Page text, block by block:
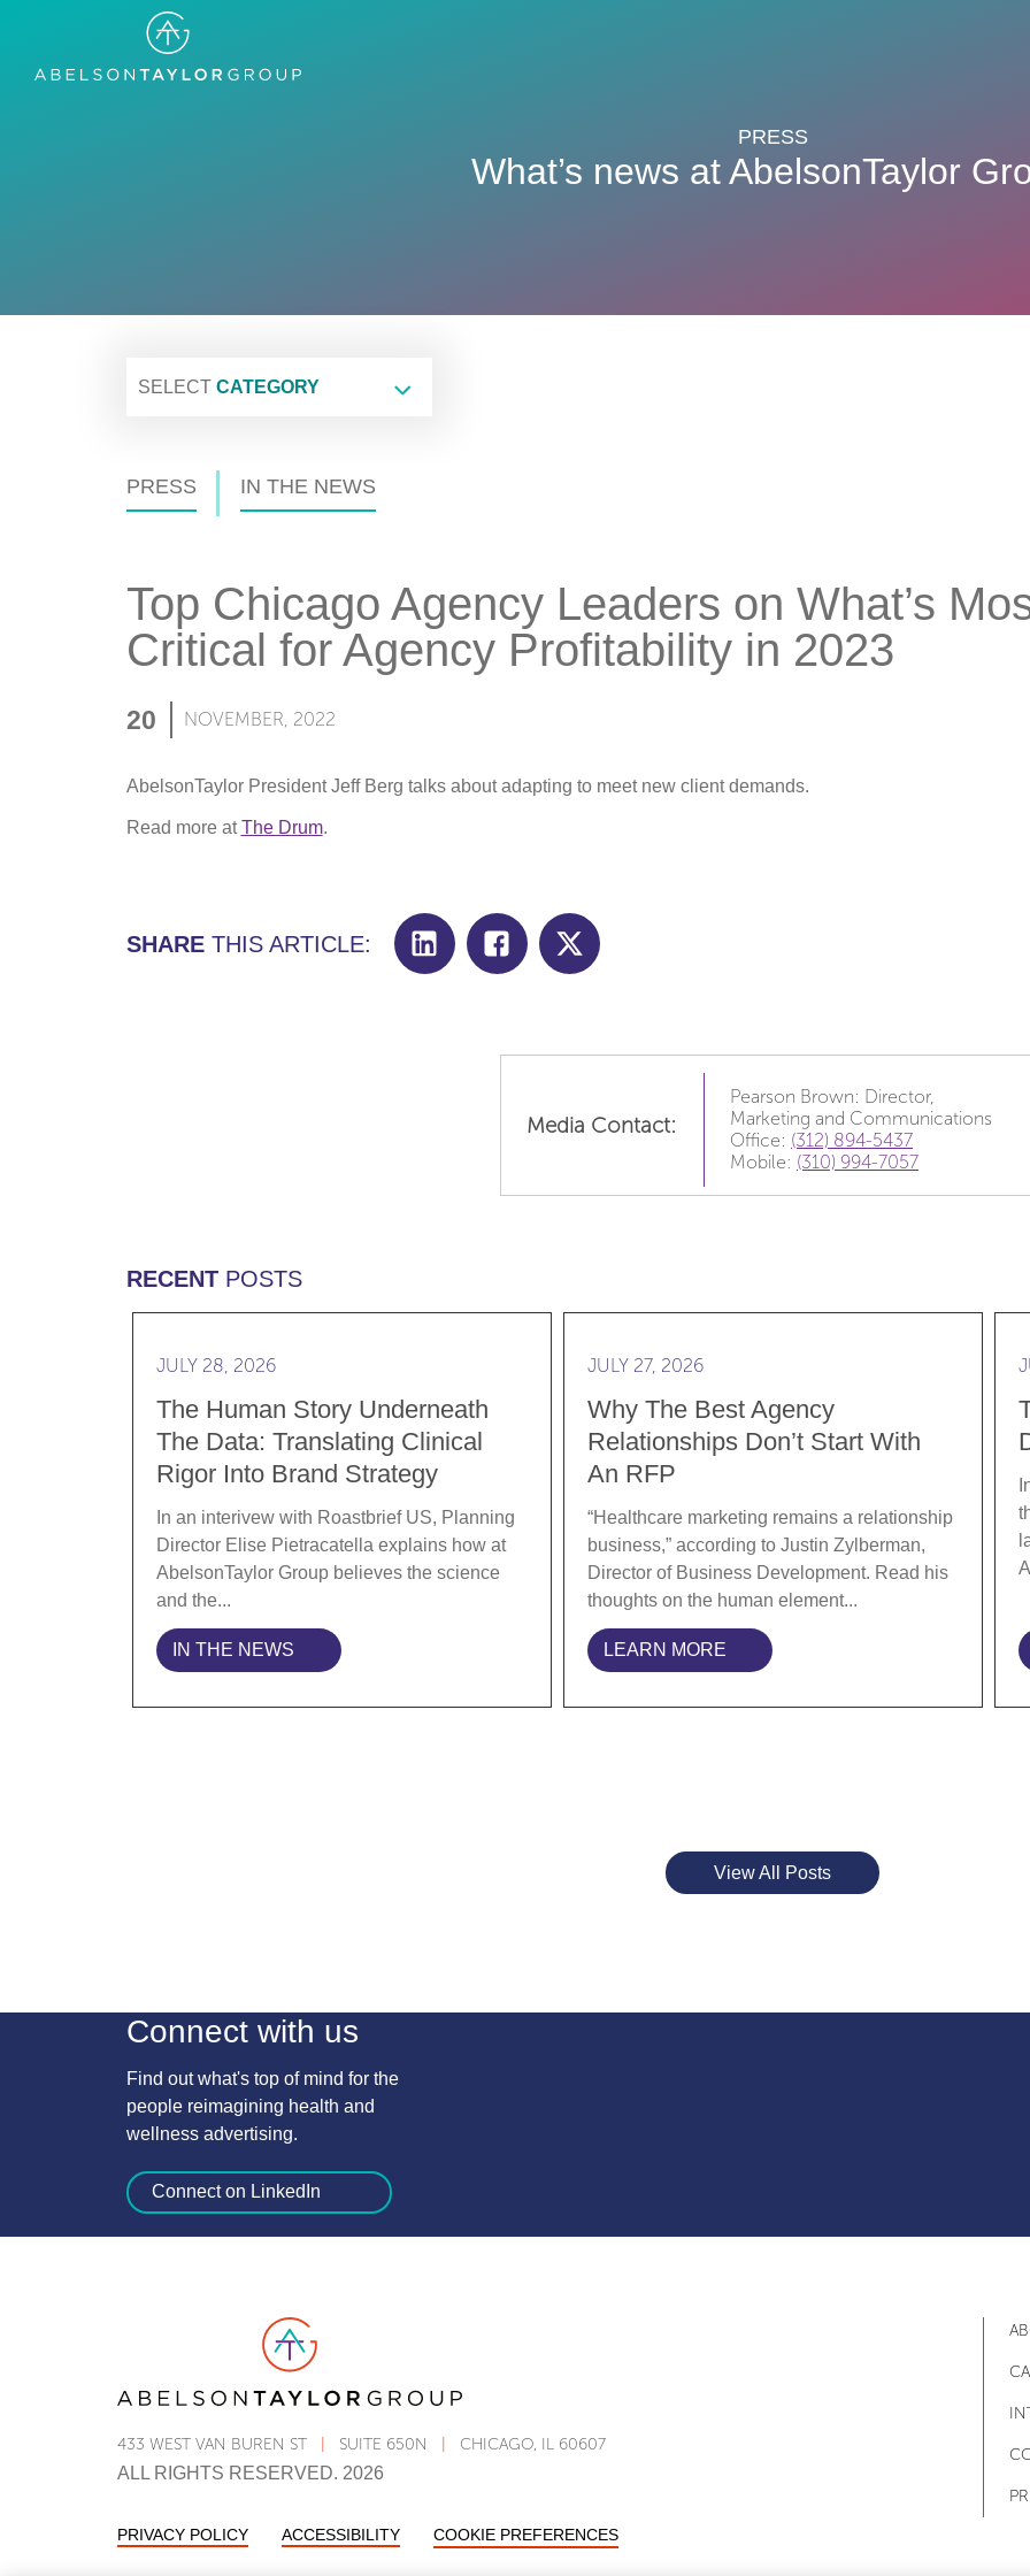
content
PRESS
What’s news at AbelsonTaylor
SELECT CATEGORY
PRESS IN THE NEWS
Top Chicago Agency Leaders on What’s
Critical for Agency Profitability in 2023
20 NOVEMBER, 2022
AbelsonTaylor President Jeff Berg talks about adapting to meet new client demands.
Read more atThe Drum.
SHARETHIS ARTICLE:
Media Contact:
Pearson Brown: Director,
Marketing and Communications
Office: (312) 894-5437
Mobile: (310) 994-7057
RECENTPOSTS
JULY 28, 2026
The Human Story Underneath
The Data: Translating Clinical
Rigor Into Brand Strategy
In an interivew with Roastbrief US, Planning
Director Elise Pietracatella explains how at
AbelsonTaylor Group believes the science
and the...
IN THE NEWS
JULY 27, 2026
Why The Best Agency
Relationships Don’t Start With
An RFP
“Healthcare marketing remains a relationship
business,” according to Justin Zylberman,
Director of Business Development. Read his
thoughts on the human element...
LEARN MORE
View All Posts
Connect with us
Find out what's top of mind for the
people reimagining health and
wellness advertising.
Connect on LinkedIn
Link to AT Group home page
433 WEST VAN BUREN ST SUITE 650N
CHICAGO, IL 60607
ALL RIGHTS RESERVED. 2026
PRIVACY POLICY ACCESSIBILITY STATEMENT
COOKIE PREFERENCES